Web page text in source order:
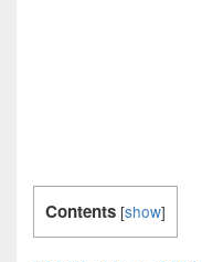
Contents [show]